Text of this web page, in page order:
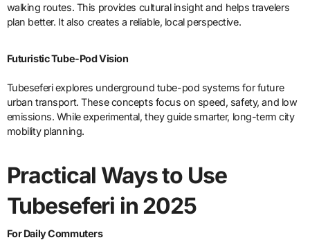
walking routes. This provides cultural insight and helps travelers
plan better. It also creates a reliable, local perspective.
Futuristic Tube-Pod Vision
Tubeseferi explores underground tube-pod systems for future
urban transport. These concepts focus on speed, safety, and low
emissions. While experimental, they guide smarter, long-term city
mobility planning.
Practical Ways to Use
Tubeseferi in 2025
For Daily Commuters